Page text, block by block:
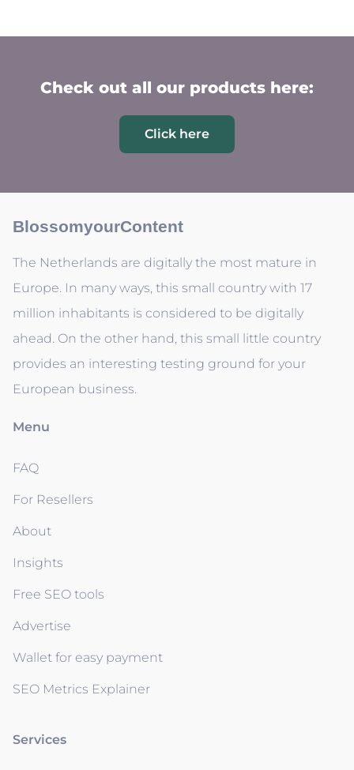
Check out all our products here:
Click here
BlossomyourContent
The Netherlands are digitally the most mature in
Europe. In many ways, this small country with 17
million inhabitants is considered to be digitally
ahead. On the other hand, this small little country
provides an interesting testing ground for your
European business.
Menu
FAQ
For Resellers
About
Insights
Free SEO tools
Advertise
Wallet for easy payment
SEO Metrics Explainer
Services